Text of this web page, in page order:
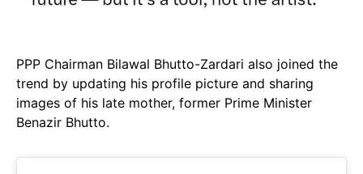
PPP Chairman Bilawal Bhutto-Zardari also joined the
trend by updating his profile picture and sharing
images of his late mother, former Prime Minister
Benazir Bhutto.